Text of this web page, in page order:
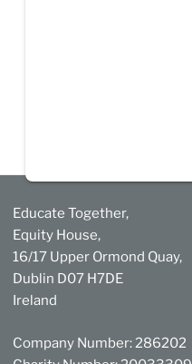
Educate Together,
Equity House,
16/17 Upper Ormond Quay,
Dublin D07 H7DE
Ireland
Company Number: 286202